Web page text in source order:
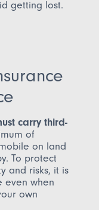
getting lost.
carry third-
of
on land
To protect
and risks, it is
even when
own